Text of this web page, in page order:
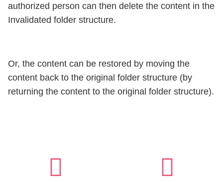
authorized person can then delete the content in the
Invalidated folder structure.
Or, the content can be restored by moving the
content back to the original folder structure (by
returning the content to the original folder structure).